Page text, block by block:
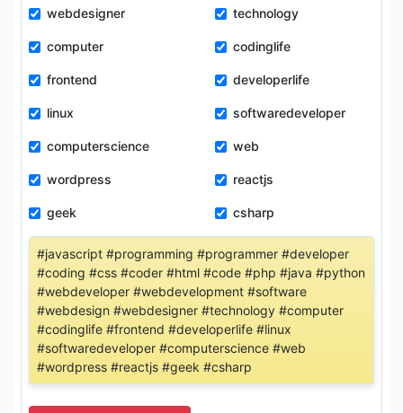
webdesigner technology
computer codinglife
frontend developerlife
linux softwaredeveloper
computerscience web
wordpress reactjs
geek csharp
#javascript #programming #programmer #developer
#coding #css #coder #html #code #php #java #python
#webdeveloper #webdevelopment #software
#webdesign #webdesigner #technology #computer
#codinglife #frontend #developerlife #linux
#softwaredeveloper #computerscience #web
#wordpress #reactjs #geek #csharp